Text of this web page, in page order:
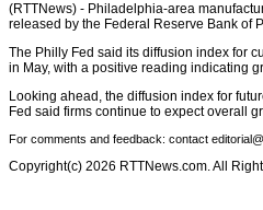
(RTTNews) - Philadelphia-area
released by the Federal Reserve Bank of
The Philly Fed said its diffusion index for
in May, with a positive reading indicating
Looking ahead, the diffusion index for
Fed said firms continue to expect overall
For comments and feedback: contact
Copyright(c) 2026 RTTNews.com. All